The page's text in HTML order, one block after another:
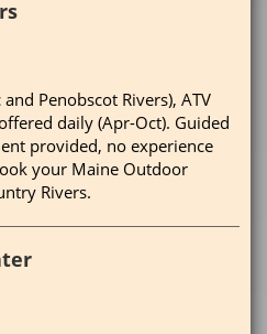
Penobscot Rivers), ATV
daily (Apr-Oct). Guided
provided, no experience
your Maine Outdoor
Rivers.